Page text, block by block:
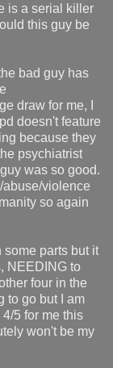
is a serial killer
this guy be
bad guy has
draw for me, I
doesn't feature
because they
psychiatrist
was so good.
violence
so again
parts but it
NEEDING to
four in the
to go but I am
5 for me this
won't be my